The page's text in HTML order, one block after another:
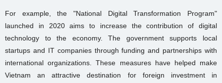
For example, the "National Digital Transformation Program"
launched in 2020 aims to increase the contribution of digital
technology to the economy. The government supports local
startups and IT companies through funding and partnerships with
international organizations. These measures have helped make
Vietnam an attractive destination for foreign investment in